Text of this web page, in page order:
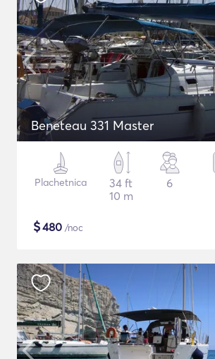
Beneteau 331 Master
Plachetnica
34 ft
10 m
6
$480 /noc